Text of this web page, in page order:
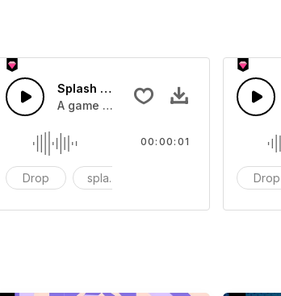
Show Time
Splash Sound 04 - SFX
A game or cartoon sound effect
Drop splash
00:00:01
Drop